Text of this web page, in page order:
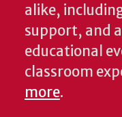
alike,
support, and
educational
classroom
more.